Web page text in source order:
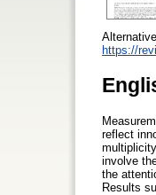
https://
reflect
involve
the
Results